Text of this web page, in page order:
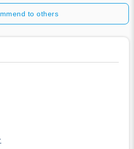
to others